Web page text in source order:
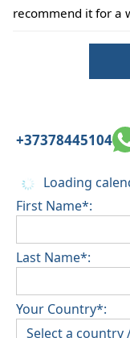
be confirmed
recommend it for a
+37378445104
Loading
First Name*:
Last Name*:
Your Country*: